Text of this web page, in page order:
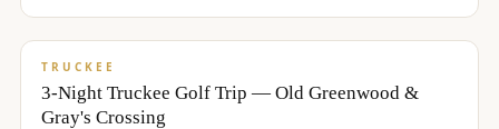
$830/pp
TRUCKEE
3-Night Truckee Golf Trip — Old Greenwood &
Gray's Crossing